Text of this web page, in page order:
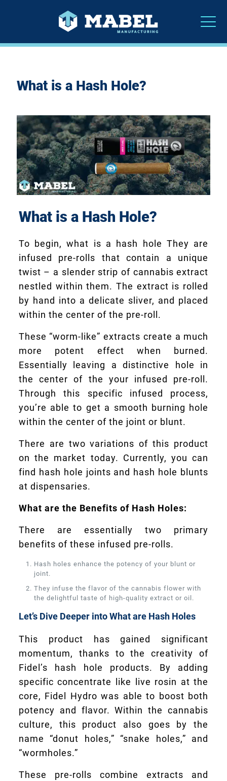
What is a Hash Hole?
What is a Hash Hole?
To begin, what is a hash hole They are
infused pre-rolls that contain a unique
twist – a slender strip of cannabis extract
nestled within them. The extract is rolled
by hand into a delicate sliver, and placed
within the center of the pre-roll.
These “worm-like” extracts create a much
more potent effect when burned.
Essentially leaving a distinctive hole in
the center of the your infused pre-roll.
Through this specific infused process,
you’re able to get a smooth burning hole
within the center of the joint or blunt.
There are two variations of this product
on the market today. Currently, you can
find hash hole joints and hash hole blunts
at dispensaries.
What are the Benefits of Hash Holes:
There are essentially two primary
benefits of these infused pre-rolls.
Hash holes enhance the potency of your blunt or
joint.
They infuse the flavor of the cannabis flower with
the delightful taste of high-quality extract or oil.
Let’s Dive Deeper into What are Hash Holes
This product has gained significant
momentum, thanks to the creativity of
Fidel’s hash hole products. By adding
specific concentrate like live rosin at the
core, Fidel Hydro was able to boost both
potency and flavor. Within the cannabis
culture, this product also goes by the
name “donut holes,” “snake holes,” and
“wormholes.”
These pre-rolls combine extracts and